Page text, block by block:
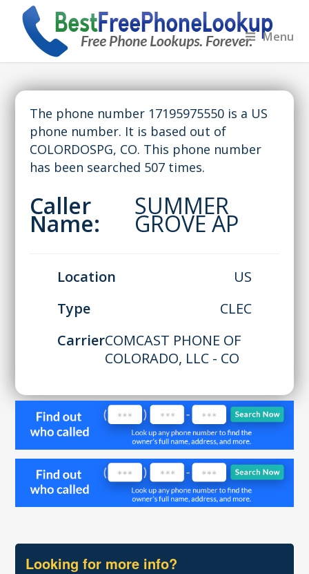
Menu
The phone number 17195975550 is a US
phone number. It is based out of
COLORDOSPG, CO. This phone number
has been searched 507 times.
Caller
Name:
SUMMER
GROVE AP
Location
US
Type
CLEC
CarrierCOMCAST PHONE OF
COLORADO, LLC - CO
Looking for more info?